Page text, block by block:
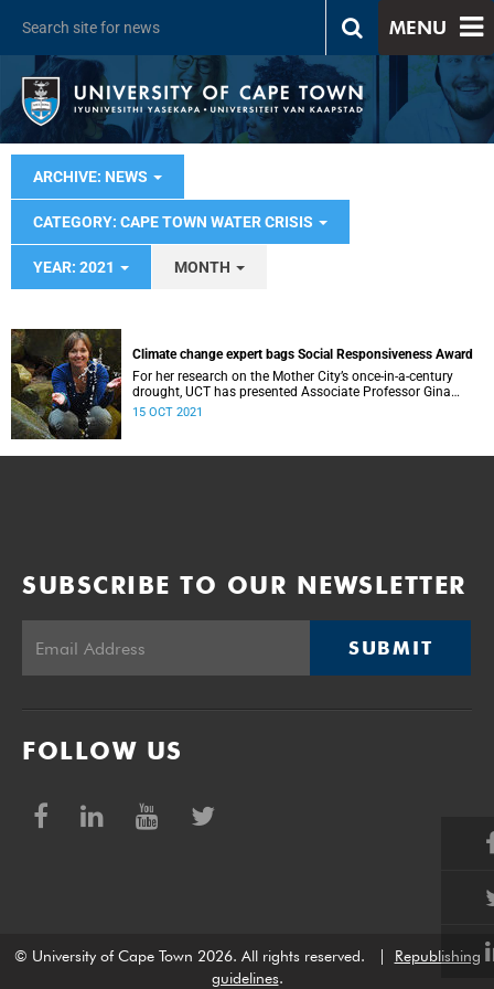
MENU
ARCHIVE: NEWS
CATEGORY: CAPE TOWN WATER CRISIS
YEAR: 2021 MONTH
Climate change expert bags Social Responsiveness Award
For her research on the Mother City’s once-in-a-century
drought, UCT has presented Associate Professor Gina
Ziervogel with the 2020 Social Responsiveness Award.
15 OCT 2021
SUBSCRIBE TO OUR NEWSLETTER
SUBMIT
FOLLOW US
© University of Cape Town 2026. All rights reserved.
Republishing
guidelines.